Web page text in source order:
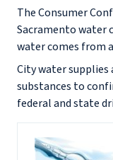
The Consumer
Sacramento water
water comes from
City water
substances to
federal and state